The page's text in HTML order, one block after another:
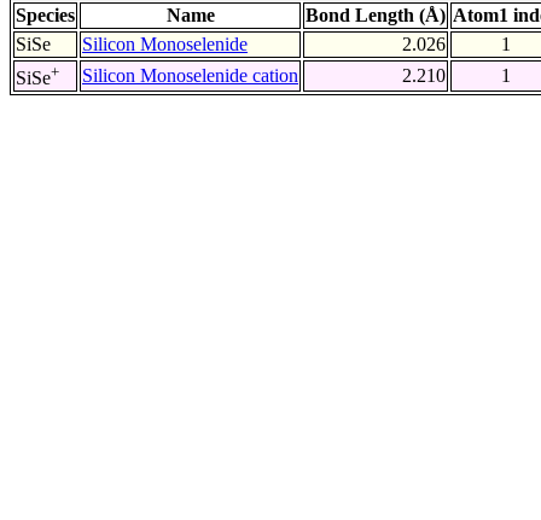
Species Name Bond Length (Å) Atom1
SiSe
Silicon Monoselenide 2.026
1
SiSe+ Silicon Monoselenide cation 2.210 1